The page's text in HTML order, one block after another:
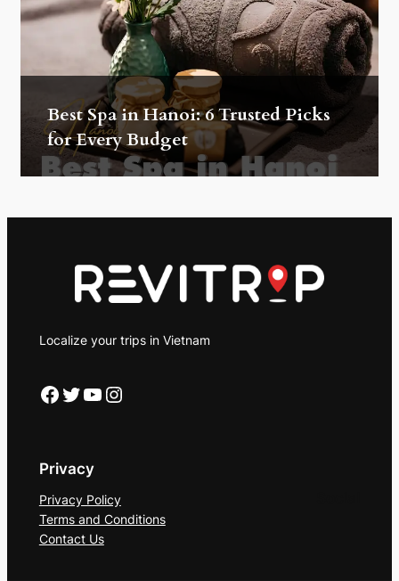
Best Spa in Hanoi: 6 Trusted Picks
for Every Budget
Localize your trips in Vietnam
Facebook Twitter YouTube Instagram
Privacy
Privacy Policy
Terms and Conditions
Contact Us